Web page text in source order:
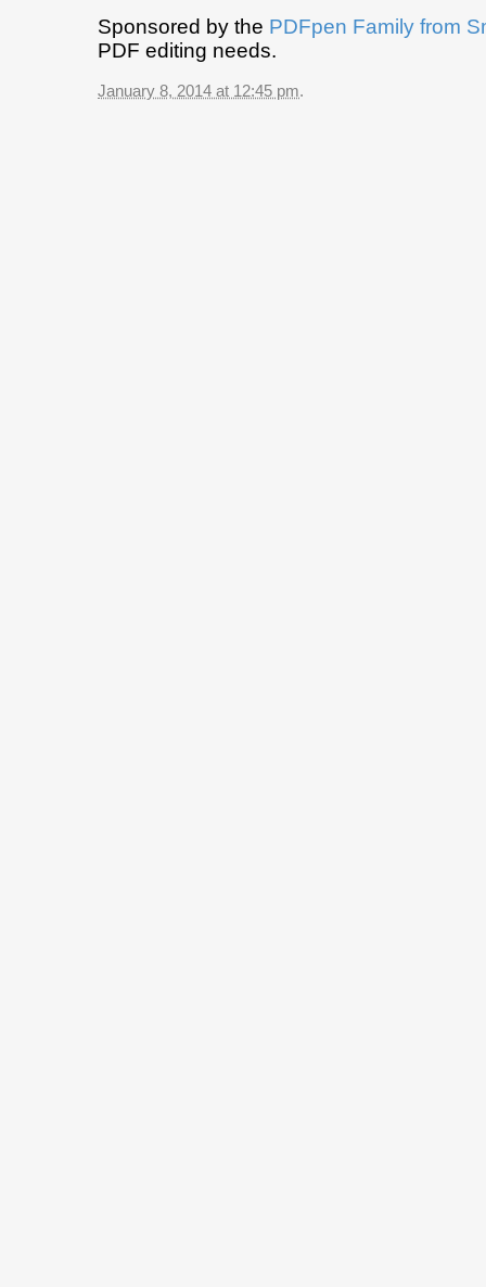
Sponsored by the PDFpen Family from
PDF editing needs.
January 8, 2014 at 12:45 pm.